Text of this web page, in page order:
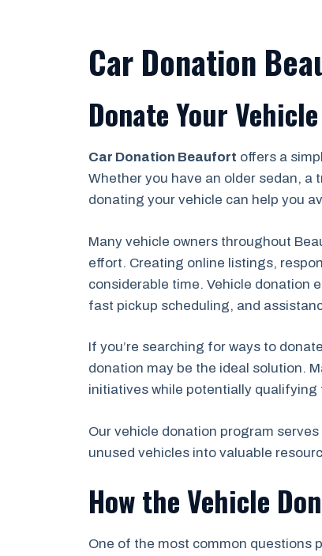
Car Donation
Donate Your
Car Donation Beaufort offers a
Whether you have an older sedan, a
donating your vehicle can help you
Many vehicle owners throughout
effort. Creating online listings,
considerable time. Vehicle donation
fast pickup scheduling, and
If you’re searching for ways to
donation may be the ideal solution.
initiatives while potentially
Our vehicle donation program
unused vehicles into valuable
How the Vehicle
One of the most common questions